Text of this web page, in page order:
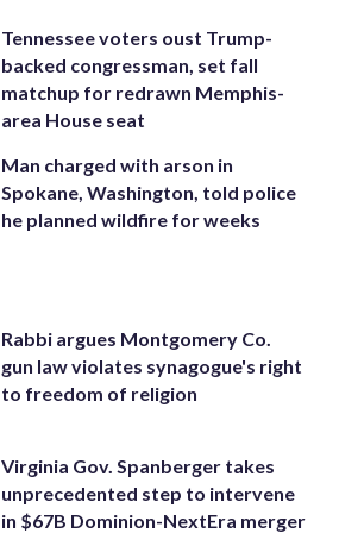
Tennessee voters oust Trump-
backed congressman, set fall
matchup for redrawn Memphis-
area House seat
Man charged with arson in
Spokane, Washington, told police
he planned wildfire for weeks
Rabbi argues Montgomery Co.
gun law violates synagogue's right
to freedom of religion
Virginia Gov. Spanberger takes
unprecedented step to intervene
in $67B Dominion-NextEra merger